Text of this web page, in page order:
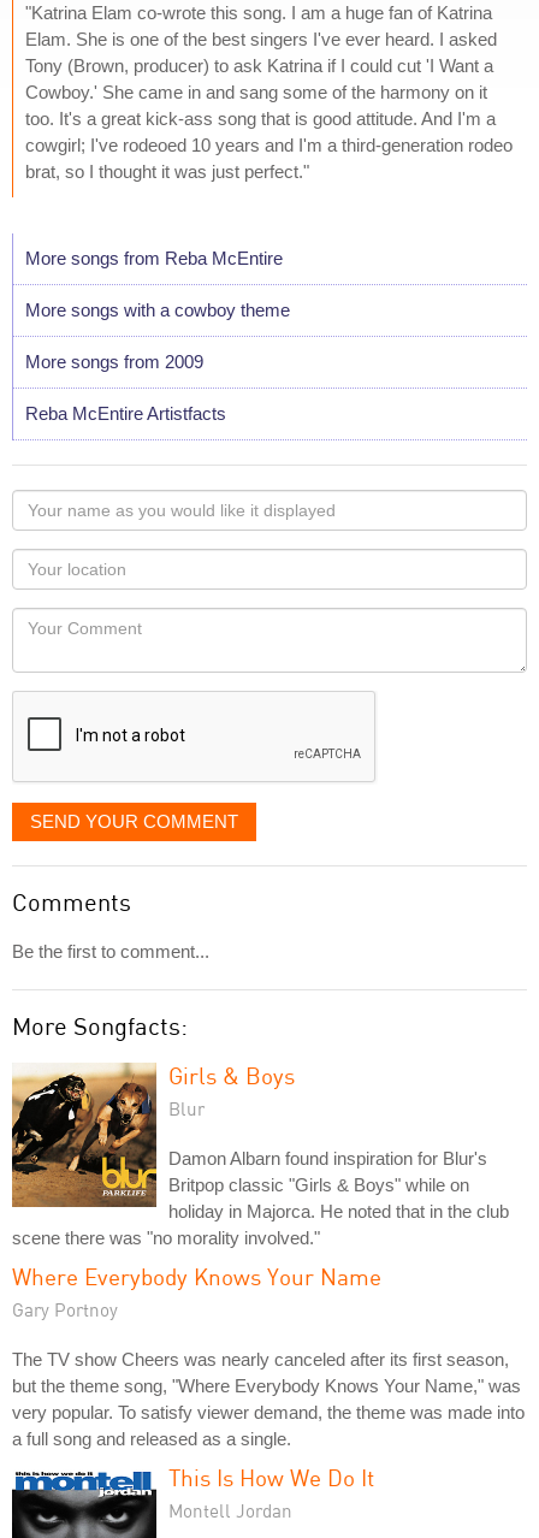
"Katrina Elam co-wrote this song. I am a huge fan of Katrina
Elam. She is one of the best singers I've ever heard. I asked
Tony (Brown, producer) to ask Katrina if I could cut 'I Want a
Cowboy.' She came in and sang some of the harmony on it
too. It's a great kick-ass song that is good attitude. And I'm a
cowgirl; I've rodeoed 10 years and I'm a third-generation rodeo
brat, so I thought it was just perfect."
More songs from Reba McEntire
More songs with a cowboy theme
More songs from 2009
Reba McEntire Artistfacts
Your
name
as
you
would
like
displayed
Your
Locaton
Your
SEND YOUR COMMENT
Comments
Be the first to comment...
More Songfacts:
Girls & Boys
Blur
Damon Albarn found inspiration for Blur's
Britpop classic "Girls & Boys" while on
holiday in Majorca. He noted that in the club
scene there was "no morality involved."
Where Everybody Knows Your Name
Gary Portnoy
The TV show Cheers was nearly canceled after its first season,
but the theme song, "Where Everybody Knows Your Name," was
very popular. To satisfy viewer demand, the theme was made into
a full song and released as a single.
This Is How We Do It
Montell Jordan